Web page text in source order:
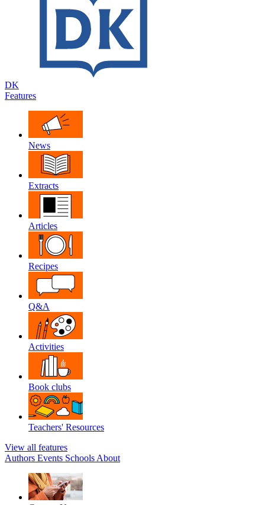
DK
Features
News
Extracts
Articles
Recipes
Q&A
Activities
Book clubs
Teachers' Resources
View all features
Authors Events Schools About